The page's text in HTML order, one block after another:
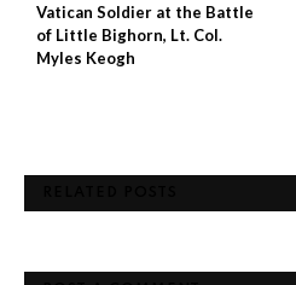
Vatican Soldier at the Battle
of Little Bighorn, Lt. Col.
Myles Keogh